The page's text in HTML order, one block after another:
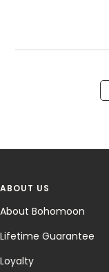
ABOUT US
About Bohomoon
Lifetime Guarantee
Loyalty